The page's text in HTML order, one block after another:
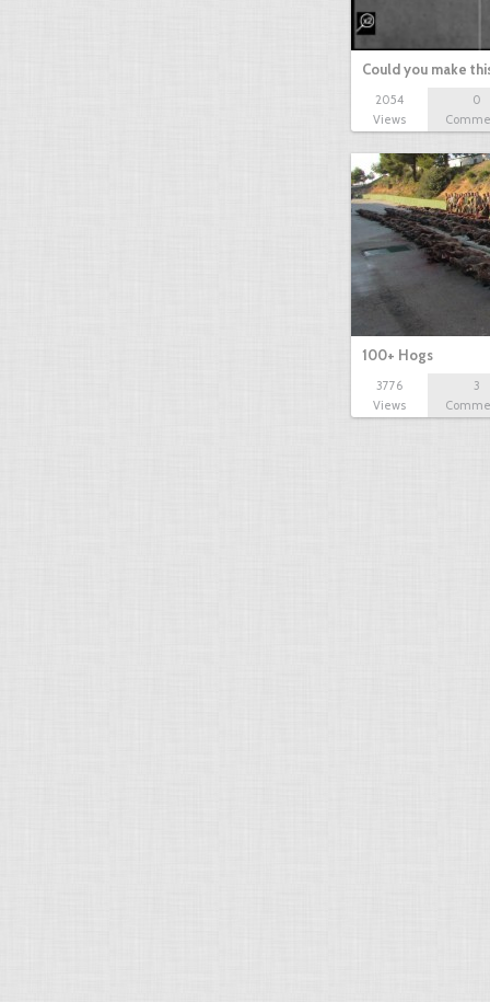
Could you make
2054
Views
0
100+ Hogs
3776
Views
3